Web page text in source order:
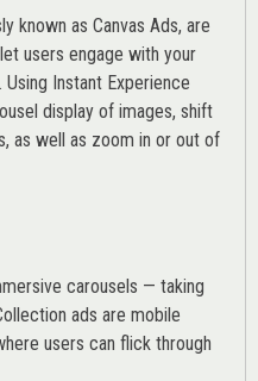
known as Canvas Ads, are
users engage with your
Instant Experience
display of images, shift
as well as zoom in or out of
carousels — taking
ads are mobile
users can flick through